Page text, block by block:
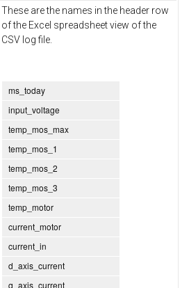
These are the names in the header row
of the Excel spreadsheet view of the
CSV log file.
ms_today
input_voltage
temp_mos_max
temp_mos_1
temp_mos_2
temp_mos_3
temp_motor
current_motor
current_in
d_axis_current
q_axis_current